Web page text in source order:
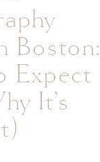
Boston:
Expect
It’s